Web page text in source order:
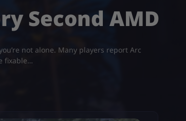
Second AMD
not alone. Many players report Arc
fixable…